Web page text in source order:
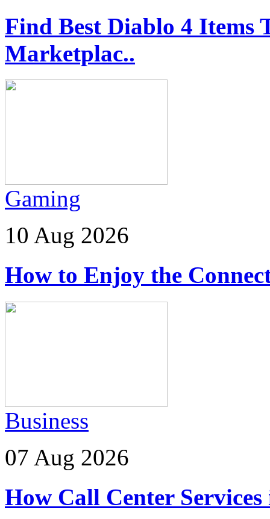
Find Best Diablo 4
Marketplac..
Gaming
10 Aug 2026
How to Enjoy the
Business
07 Aug 2026
How Call Center